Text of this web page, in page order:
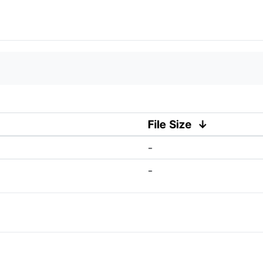
File Size ↓
-
-